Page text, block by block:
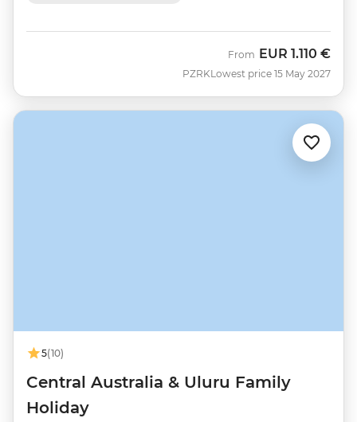
PZRK
From EUR 1.110 €
Lowest price 15 May 2027
5(10)
Central Australia & Uluru Family
Holiday